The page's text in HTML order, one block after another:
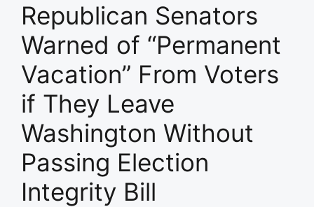
Republican Senators
Warned of “Permanent
Vacation” From Voters
if They Leave
Washington Without
Passing Election
Integrity Bill